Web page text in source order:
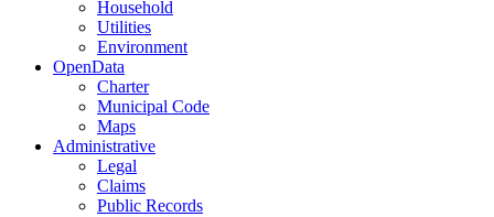
Household
Utilities
Environment
OpenData
Charter
Municipal Code
Maps
Administrative
Legal
Claims
Public Records